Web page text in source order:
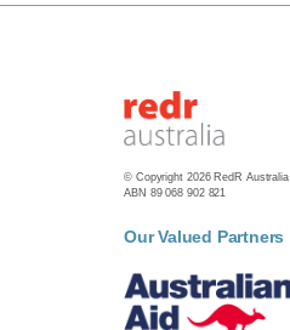
© Copyright 2026 RedR Australia
ABN 89 068 902 821
Our Valued Partners